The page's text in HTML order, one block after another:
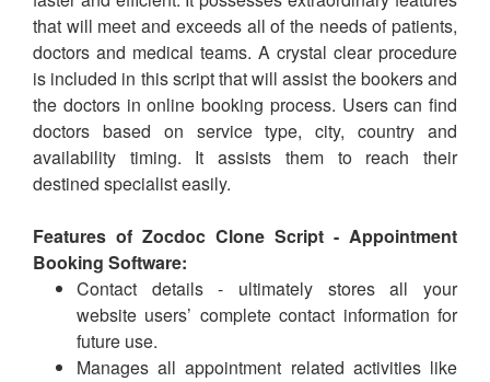
that will meet and exceeds all of the needs of patients,
doctors and medical teams. A crystal clear procedure
is included in this script that will assist the bookers and
the doctors in online booking process. Users can find
doctors based on service type, city, country and
availability timing. It assists them to reach their
destined specialist easily.
Features of Zocdoc Clone Script - Appointment
Booking Software:
Contact details - ultimately stores all your
website users’ complete contact information for
future use.
Manages all appointment related activities like